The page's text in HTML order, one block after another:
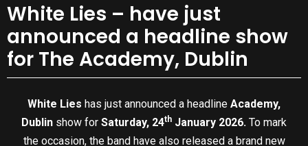
White Lies – have just
announced a headline show
for The Academy, Dublin
White Lies has just announced a headline Academy,
Dublin show for Saturday, 24th January 2026. To mark
the occasion, the band have also released a brand new